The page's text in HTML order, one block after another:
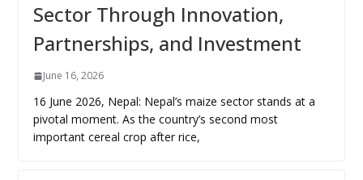
Sector Through Innovation,
Partnerships, and Investment
June 16, 2026
16 June 2026, Nepal: Nepal’s maize sector stands at a
pivotal moment. As the country’s second most
important cereal crop after rice,